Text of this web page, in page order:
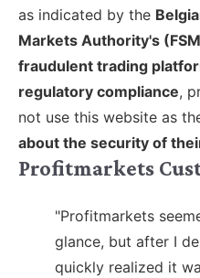
as indicated by the
Markets Authority's
fraudulent trading
regulatory compliance,
not use this website as
about the security of
Profitmarkets
"Profitmarkets
glance, but after I
quickly realized it